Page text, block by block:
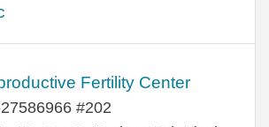
Fertility Center
#202